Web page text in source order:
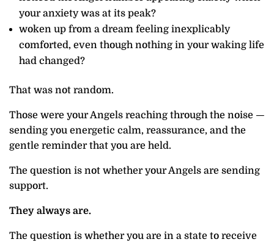
your anxiety was at its peak?
woken up from a dream feeling inexplicably
comforted, even though nothing in your waking life
had changed?
That was not random.
Those were your Angels reaching through the noise —
sending you energetic calm, reassurance, and the
gentle reminder that you are held.
The question is not whether your Angels are sending
support.
They always are.
The question is whether you are in a state to receive